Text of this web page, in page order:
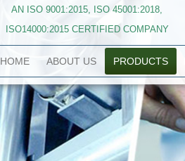
AN ISO 9001:2015, ISO 45001:2018,
ISO14000:2015 CERTIFIED COMPANY
HOME ABOUT US PRODUCTS